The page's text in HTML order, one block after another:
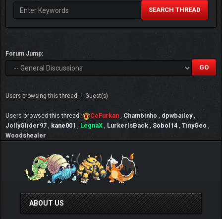
SEARCH THREAD
Forum Jump:
Users browsing this thread: 1 Guest(s)
Users browsed this thread: CeFurkan , Chambinho , dpwbailey ,
JollyGlider97 , kane001 , LegnaX , LurkerIsBack , Sobol14 , TinyGeo ,
Woodshealer
ABOUT US